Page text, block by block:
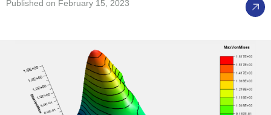
Published on February 15, 2023